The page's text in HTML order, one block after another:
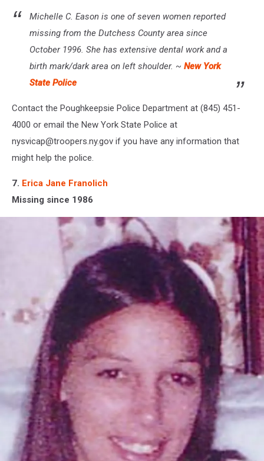
Michelle C. Eason is one of seven women reported
missing from the Dutchess County area since
October 1996. She has extensive dental work and a
birth mark/dark area on left shoulder. ~ New York
State Police
Contact the Poughkeepsie Police Department at (845) 451-
4000 or email the New York State Police at
nysvicap@troopers.ny.gov if you have any information that
might help the police.
7. Erica Jane Franolich
Missing since 1986